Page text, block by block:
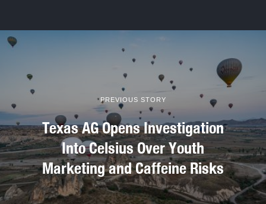
PREVIOUS STORY
Texas AG Opens Investigation
Into Celsius Over Youth
Marketing and Caffeine Risks